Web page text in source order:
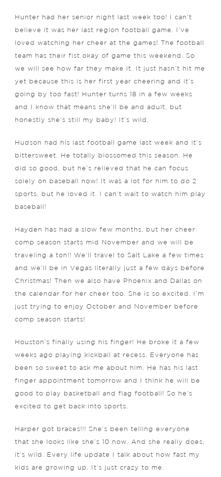
Hunter had her senior night last week too! I can’t
believe it was her last region football game. I’ve
loved watching her cheer at the games! The football
team has their fist okay of game this weekend. So
we will see how far they make it. It just hasn’t hit me
yet because this is her first year cheering and it’s
going by too fast! Hunter turns 18 in a few weeks
and I know that means she’ll be and adult, but
honestly she’s still my baby! It’s wild.
Hudson had his last football game last week and it’s
bittersweet. He totally blossomed this season. He
did so good, but he’s relieved that he can focus
solely on baseball now! It was a lot for him to do 2
sports, but he loved it. I can’t wait to watch him play
baseball!
Hayden has had a slow few months, but her cheer
comp season starts mid November and we will be
traveling a ton!! We’ll travel to Salt Lake a few times
and we’ll be in Vegas literally just a few days before
Christmas! Then we also have Phoenix and Dallas on
the calendar for her cheer too. She is so excited. I’m
just trying to enjoy October and November before
comp season starts!
Houston’s finally using his finger! He broke it a few
weeks ago playing kickball at recess. Everyone has
been so sweet to ask me about him. He has his last
finger appointment tomorrow and I think he will be
good to play basketball and flag football! So he’s
excited to get back into sports.
Harper got braces!!! She’s been telling everyone
that she looks like she’s 10 now. And she really does,
it’s wild. Every life update I talk about how fast my
kids are growing up. It’s just crazy to me.